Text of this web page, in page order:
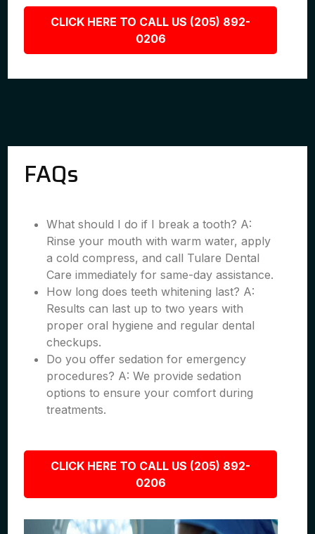
CLICK HERE TO CALL US (205) 892-
0206
FAQs
What should I do if I break a tooth? A:
Rinse your mouth with warm water, apply
a cold compress, and call Tulare Dental
Care immediately for same-day assistance.
How long does teeth whitening last? A:
Results can last up to two years with
proper oral hygiene and regular dental
checkups.
Do you offer sedation for emergency
procedures? A: We provide sedation
options to ensure your comfort during
treatments.
CLICK HERE TO CALL US (205) 892-
0206